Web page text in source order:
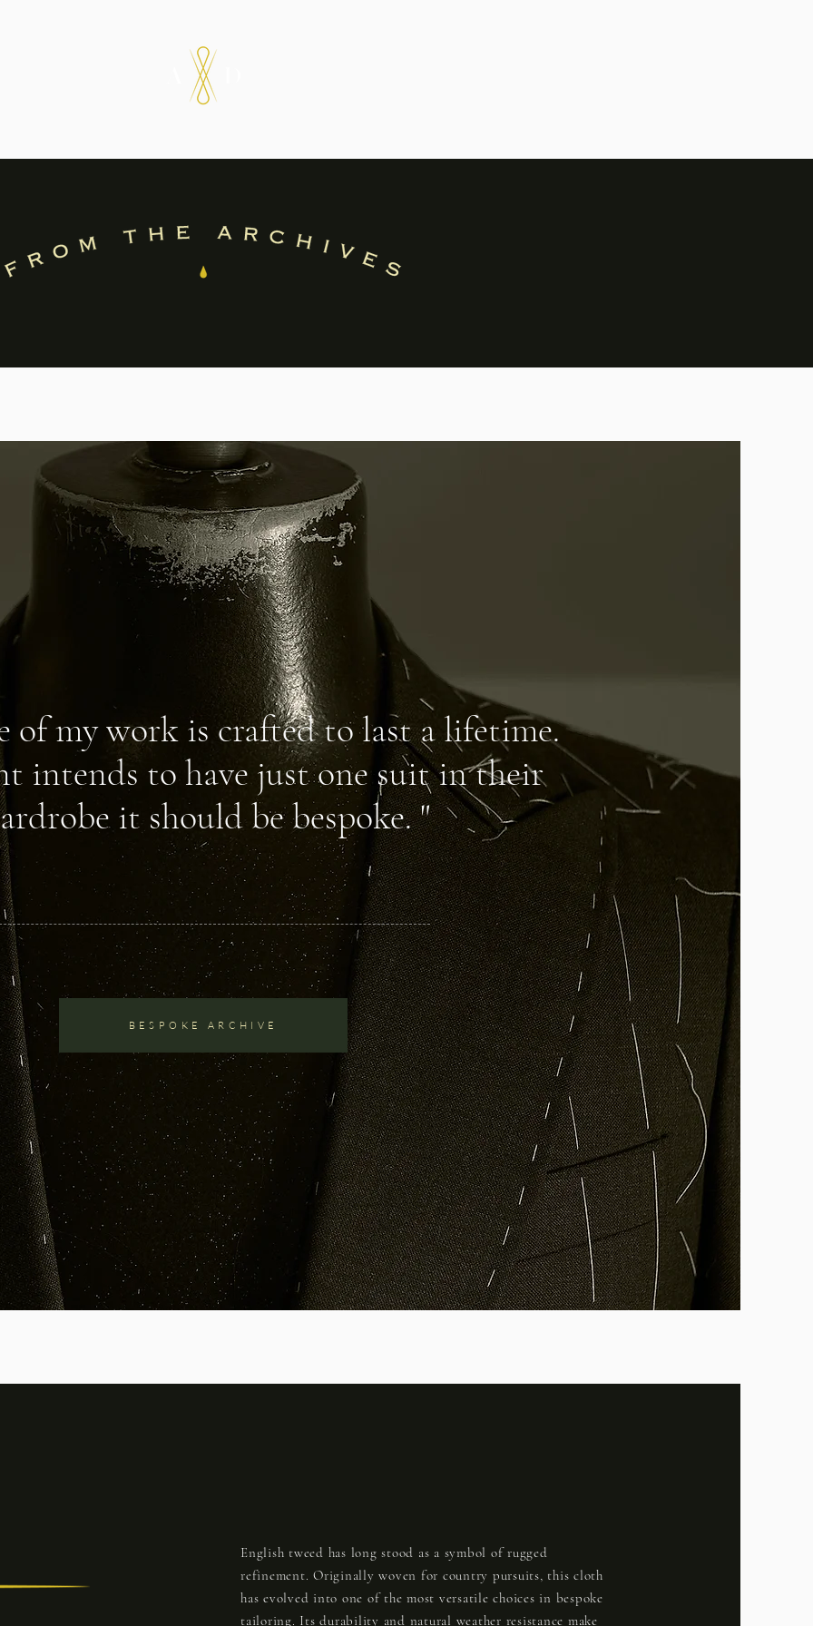
of my work is crafted to last a lifetime.
intends to have just one suit in their
it should be bespoke. "
- Allan David Sinclair
BESPOKE ARCHIVE
English tweed has long stood as a symbol of rugged
refinement. Originally woven for country pursuits, this cloth
has evolved into one of the most versatile choices in bespoke
tailoring. Its durability and natural weather resistance make